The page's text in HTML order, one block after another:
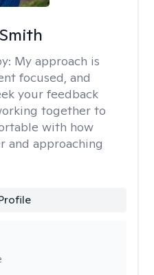
My approach is
focused, and
your feedback
together to
with how
and approaching